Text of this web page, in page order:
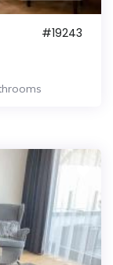
#19243